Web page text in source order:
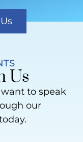
Us
to speak
our